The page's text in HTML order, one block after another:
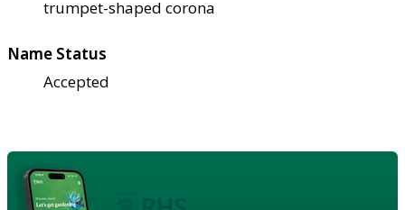
trumpet-shaped corona
Name Status
Accepted